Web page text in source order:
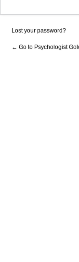
Lost your password?
← Go to Psychologist